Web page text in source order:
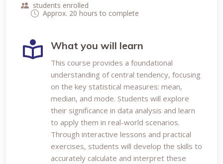
students enrolled
Approx. 20 hours to complete
What you will learn
This course provides a foundational
understanding of central tendency, focusing
on the key statistical measures: mean,
median, and mode. Students will explore
their significance in data analysis and learn
to apply them in real-world scenarios.
Through interactive lessons and practical
exercises, students will develop the skills to
accurately calculate and interpret these